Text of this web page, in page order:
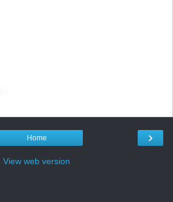
›
Home
View web version